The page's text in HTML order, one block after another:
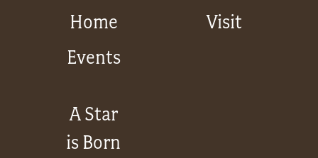
Home
Visit
Events
A Star
is Born